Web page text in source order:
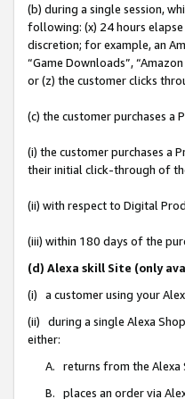
(b) during a single session,
following: (x) 24 hours
discretion; for example, an
“Game Downloads”,
or (z) the customer clicks
(c) the customer purchases a
(i) the customer purchases a
their initial click-through of
(ii) with respect to Digital
(iii) within 180 days of the
(d) Alexa skill Site (only
(i) a customer using your
(ii) during a single Alexa
either:
A. returns from the Alexa
B. places an order via